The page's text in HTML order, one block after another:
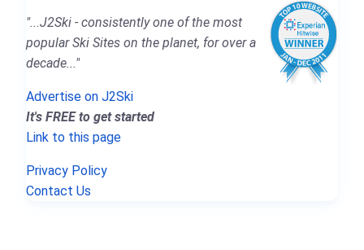
"...J2Ski - consistently one of the most
popular Ski Sites on the planet, for over a
decade..."
Advertise on J2Ski
It's FREE to get started
Link to this page
Privacy Policy
Contact Us